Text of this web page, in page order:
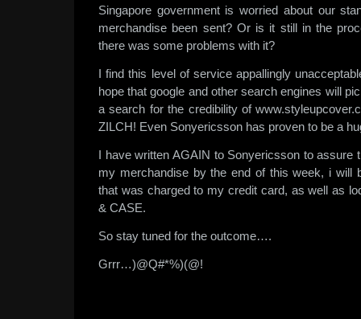
Singapore government is worried about our
merchandise been sent? Or is it still in the
there was some problems with it?
I find this level of service appallingly
hope that google and other search engines will
a search for the credibility of
ZILCH! Even Sonyericsson has proven to be a
I have written AGAIN to Sonyericsson to assure
my merchandise by the end of this week, i will
that was charged to my credit card, as well as
& CASE.
So stay tuned for the outcome….
Grrr…)@Q#*%)(@!